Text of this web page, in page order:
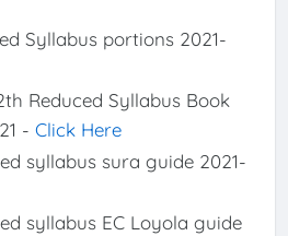
Syllabus portions 2021-
Reduced Syllabus Book
- Click Here
syllabus sura guide 2021-
syllabus EC Loyola guide